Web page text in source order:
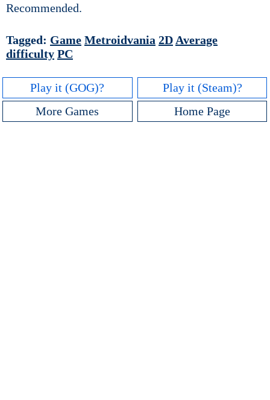
Recommended.
Tagged: Game Metroidvania 2D Average
difficulty PC
Play it (GOG)?
Play it (Steam)?
More Games
Home Page